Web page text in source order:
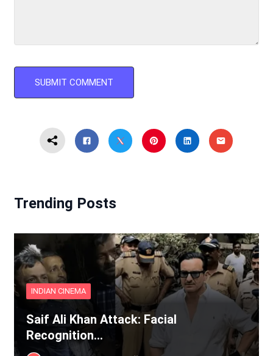
Trending Posts
INDIAN CINEMA
Saif Ali Khan Attack: Facial
Recognition…